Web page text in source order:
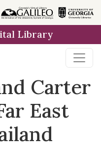
Library
Carter
East